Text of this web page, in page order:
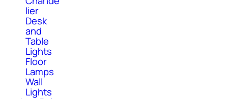
lier
Desk
and
Table
Lights
Floor
Lamps
Wall
Lights